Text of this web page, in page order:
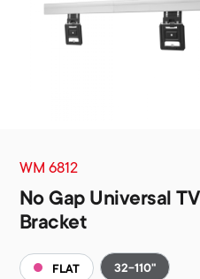
WM 6812
No Gap Universal TV
Bracket
FLAT 32-110"